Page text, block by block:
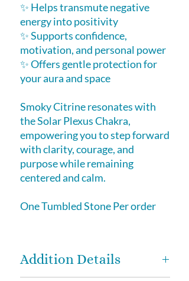
✨ Helps transmute negative
energy into positivity
✨ Supports confidence,
motivation, and personal power
✨ Offers gentle protection for
your aura and space
Smoky Citrine resonates with
the Solar Plexus Chakra,
empowering you to step forward
with clarity, courage, and
purpose while remaining
centered and calm.
One Tumbled Stone Per order
Addition Details